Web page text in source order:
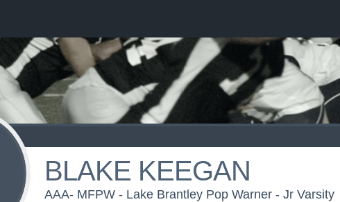
BLAKE KEEGAN
AAA- MFPW - Lake Brantley Pop Warner - Jr Varsity